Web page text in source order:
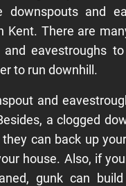
downspouts and
Kent. There are
and eavestroughs
to run downhill.
and
a clogged
can back up
house. Also, if
gunk can